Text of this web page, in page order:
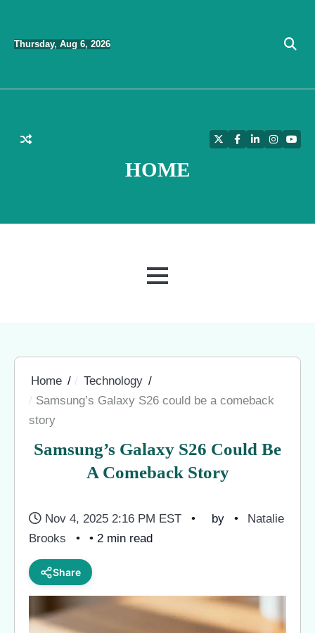
content
Thursday, Aug 6, 2026
HOME
TwitterFacebook
LinkedIn
MENU
Home
Technology
Samsung’s Galaxy S26 could be a comeback
story
Samsung’s Galaxy S26 Could Be
A Comeback Story
Nov 4, 2025 2:16 PM EST by
Natalie
Brooks
• 2 min read
Share